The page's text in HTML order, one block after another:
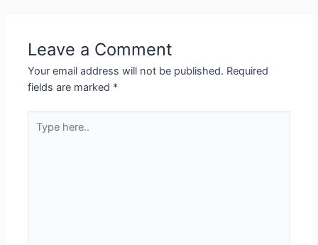
Leave a Comment
Your email address will not be published. Required
fields are marked *
here..